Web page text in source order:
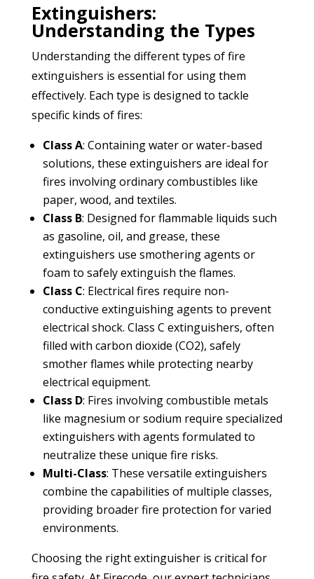
Extinguishers:
Understanding the Types
Understanding the different types of fire
extinguishers is essential for using them
effectively. Each type is designed to tackle
specific kinds of fires:
Class A: Containing water or water-based
solutions, these extinguishers are ideal for
fires involving ordinary combustibles like
paper, wood, and textiles.
Class B: Designed for flammable liquids such
as gasoline, oil, and grease, these
extinguishers use smothering agents or
foam to safely extinguish the flames.
Class C: Electrical fires require non-
conductive extinguishing agents to prevent
electrical shock. Class C extinguishers, often
filled with carbon dioxide (CO2), safely
smother flames while protecting nearby
electrical equipment.
Class D: Fires involving combustible metals
like magnesium or sodium require specialized
extinguishers with agents formulated to
neutralize these unique fire risks.
Multi-Class: These versatile extinguishers
combine the capabilities of multiple classes,
providing broader fire protection for varied
environments.
Choosing the right extinguisher is critical for